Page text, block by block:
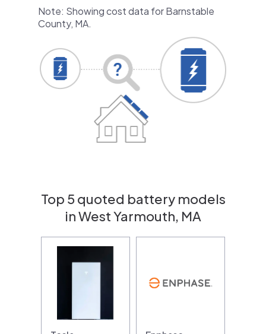
Note: Showing cost data for Barnstable
County, MA.
Top 5 quoted battery models
in West Yarmouth, MA